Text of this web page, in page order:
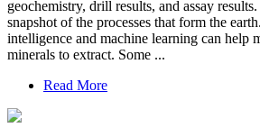
geochemistry, drill results, and assay
snapshot of the processes that form the
intelligence and machine learning can help
minerals to extract. Some ...
Read More